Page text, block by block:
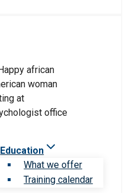
Education
What we offer
Training calendar